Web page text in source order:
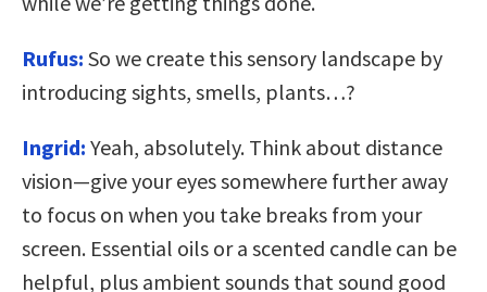
Rufus: So we create this sensory landscape by
introducing sights, smells, plants…?
Ingrid: Yeah, absolutely. Think about distance
vision—give your eyes somewhere further away
to focus on when you take breaks from your
screen. Essential oils or a scented candle can be
helpful, plus ambient sounds that sound good